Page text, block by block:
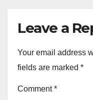
Leave a
Your email address
fields are marked *
Comment*